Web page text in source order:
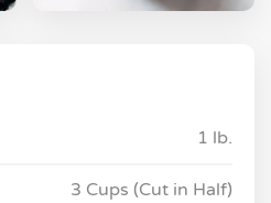
1 lb.
3 Cups (Cut in Half)